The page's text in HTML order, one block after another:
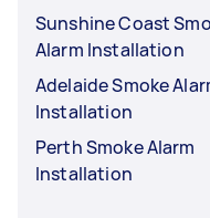
Sunshine Coast
Alarm Installation
Adelaide Smoke
Installation
Perth Smoke Alarm
Installation